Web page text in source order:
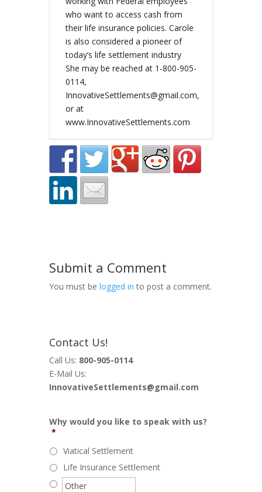
who want to access cash from
their life insurance policies. Carole
is also considered a pioneer of
today’s life settlement industry
She may be reached at 1-800-905-
0114,
InnovativeSettlements@gmail.com,
or at
www.InnovativeSettlements.com
Submit a Comment
You must be logged in to post a comment.
Contact Us!
Call Us: 800-905-0114
E-Mail Us:
InnovativeSettlements@gmail.com
Why would you like to speak with us?
*
Viatical Settlement
Life Insurance Settlement